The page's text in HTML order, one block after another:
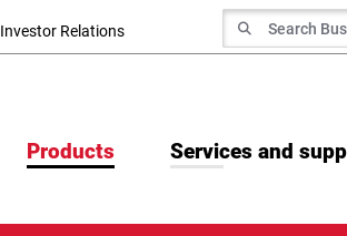
Investor Relations Search for
Search
Products Services and